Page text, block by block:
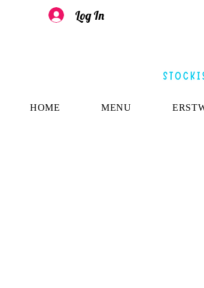
HOME MENU
Log In